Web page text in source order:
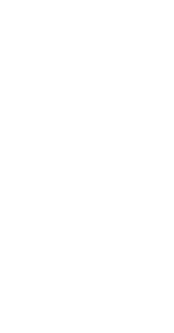
bank and automatically recharges it from
amp-hours, reporting to a phone or display
energy from a solar array and charges
a controlled, isolated charge to a